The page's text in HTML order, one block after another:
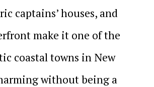
captains’ houses, and
make it one of the
coastal towns in New
without being a